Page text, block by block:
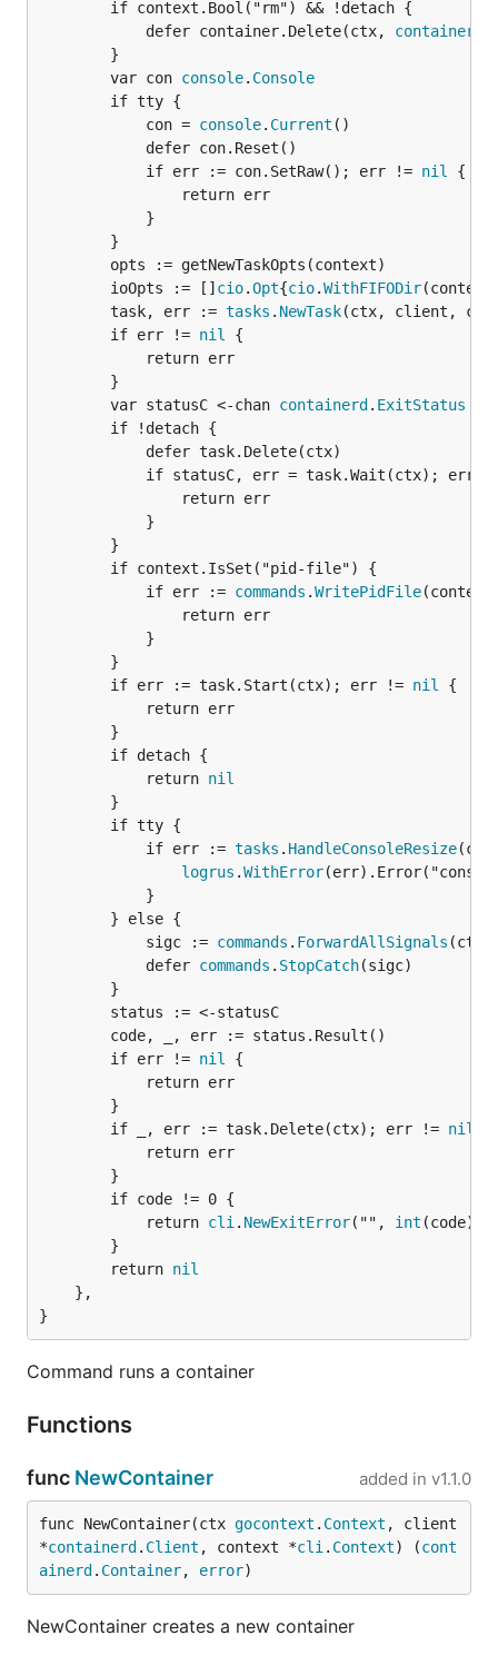
			defer container.Delete(ctx,
containerd
		var con
console. Console
			con =
console. Current ()
			if err := con.SetRaw(); err !=
nil
{
		ioOpts := []
cio.Opt{cio.WithFIFODir
		task, err :=
tasks . NewTask(ctx, client,
		if err !=
nil
{
		var statusC <-chan
containerd . ExitStatus
if statusC, err = task.Wait(ctx); err
			if err :=
commands .WritePidFile
		if err := task.Start(ctx); err !=
nil
{
			return
nil
			if err :=
tasks . HandleConsoleResize
logrus .WithError
			sigc :=
commands . ForwardAllSignals (ctx,
			defer
commands . StopCatch(sigc)
		if err !=
nil
{
		if _, err := task.Delete(ctx); err !=
nil
			return
cli . NewExitError("", int (code))
		return
nil
}
Command runs a container
Functions
func NewContainer added in v1.1.0
func NewContainer(ctx gocontext . Context , client
*containerd . Client , context *cli . Context) (cont
ainerd . Container, error)
NewContainer creates a new container